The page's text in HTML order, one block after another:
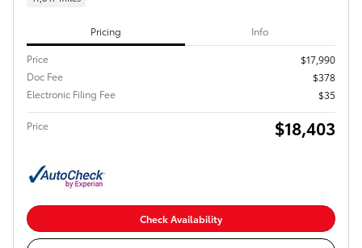
Pricing Info
Price
$17,990
Doc Fee
$378
Electronic Filing Fee
$35
Price $18,403
Check Availability